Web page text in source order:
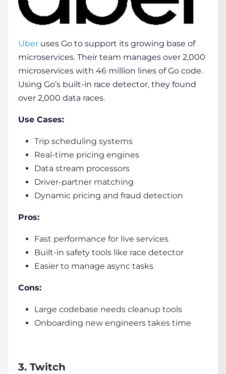
Uber uses Go to support its growing base of
microservices. Their team manages over 2,000
microservices with 46 million lines of Go code.
Using Go’s built-in race detector, they found
over 2,000 data races.
Use Cases:
Trip scheduling systems
Real-time pricing engines
Data stream processors
Driver-partner matching
Dynamic pricing and fraud detection
Pros:
Fast performance for live services
Built-in safety tools like race detector
Easier to manage async tasks
Cons:
Large codebase needs cleanup tools
Onboarding new engineers takes time
3. Twitch